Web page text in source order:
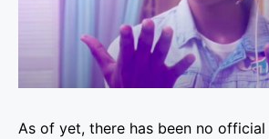
As of yet, there has been no